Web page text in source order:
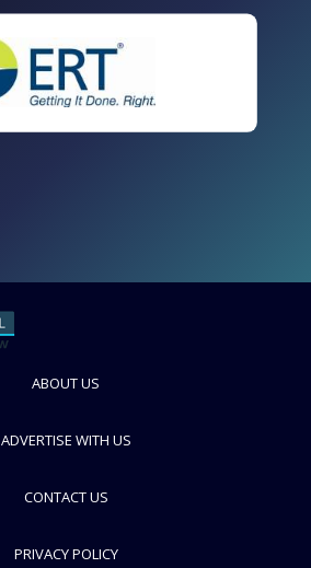
ABOUT US
ADVERTISE WITH US
CONTACT US
PRIVACY POLICY